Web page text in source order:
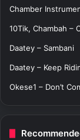
Chamber
10Tik, Chambah –
Daatey – Sambani
Daatey – Keep
Okese1 – Don’t